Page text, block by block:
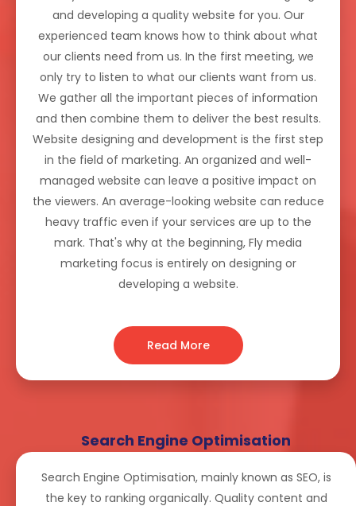
and developing a quality website for you. Our
experienced team knows how to think about what
our clients need from us. In the first meeting, we
only try to listen to what our clients want from us.
We gather all the important pieces of information
and then combine them to deliver the best results.
Website designing and development is the first step
in the field of marketing. An organized and well-
managed website can leave a positive impact on
the viewers. An average-looking website can reduce
heavy traffic even if your services are up to the
mark. That's why at the beginning, Fly media
marketing focus is entirely on designing or
developing a website.
Read More
Search Engine Optimisation
Search Engine Optimisation, mainly known as SEO, is
the key to ranking organically. Quality content and